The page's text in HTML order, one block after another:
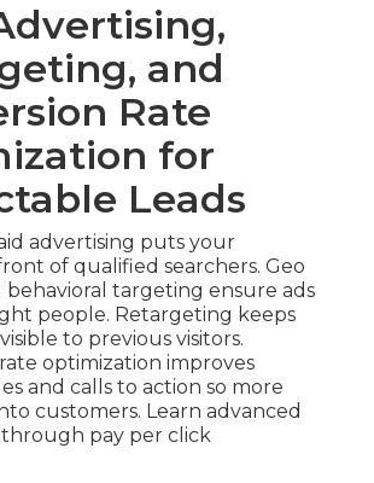
and
Rate
for
Leads
advertising puts your
of qualified searchers. Geo
behavioral targeting ensure ads
people. Retargeting keeps
to previous visitors.
optimization improves
and calls to action so more
customers. Learn advanced
pay per click